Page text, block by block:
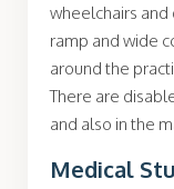
wheelchairs and
ramp and wide
around the
There are
and also in the
Medical